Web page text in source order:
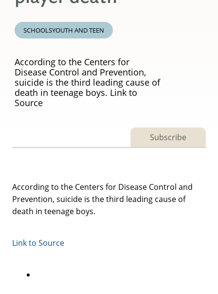
SCHOOLSYOUTH AND TEEN
According to the Centers for
Disease Control and Prevention,
suicide is the third leading cause of
death in teenage boys. Link to
Source
Subscribe
According to the Centers for Disease Control and
Prevention, suicide is the third leading cause of
death in teenage boys.
Link to Source